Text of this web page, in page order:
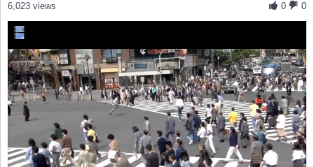
0
0
6,023 views